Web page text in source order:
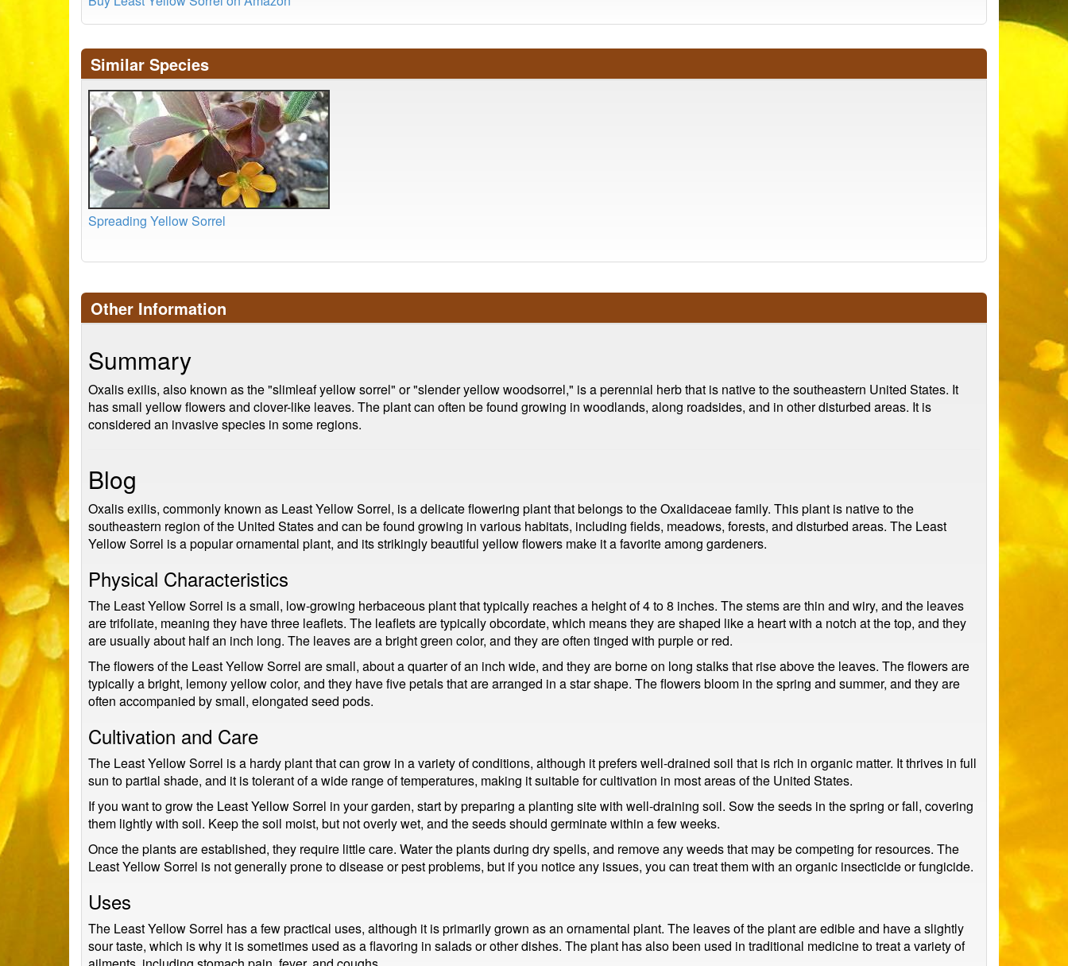
Similar Species
Spreading Yellow Sorrel
Other Information
Summary
Oxalis exilis, also known as the "slimleaf yellow sorrel" or "slender yellow woodsorrel," is a perennial herb that is native to the southeastern United States. It
has small yellow flowers and clover-like leaves. The plant can often be found growing in woodlands, along roadsides, and in other disturbed areas. It is
considered an invasive species in some regions.
Blog
Oxalis exilis, commonly known as Least Yellow Sorrel, is a delicate flowering plant that belongs to the Oxalidaceae family. This plant is native to the
southeastern region of the United States and can be found growing in various habitats, including fields, meadows, forests, and disturbed areas. The Least
Yellow Sorrel is a popular ornamental plant, and its strikingly beautiful yellow flowers make it a favorite among gardeners.
Physical Characteristics
The Least Yellow Sorrel is a small, low-growing herbaceous plant that typically reaches a height of 4 to 8 inches. The stems are thin and wiry, and the leaves
are trifoliate, meaning they have three leaflets. The leaflets are typically obcordate, which means they are shaped like a heart with a notch at the top, and they
are usually about half an inch long. The leaves are a bright green color, and they are often tinged with purple or red.
The flowers of the Least Yellow Sorrel are small, about a quarter of an inch wide, and they are borne on long stalks that rise above the leaves. The flowers are
typically a bright, lemony yellow color, and they have five petals that are arranged in a star shape. The flowers bloom in the spring and summer, and they are
often accompanied by small, elongated seed pods.
Cultivation and Care
The Least Yellow Sorrel is a hardy plant that can grow in a variety of conditions, although it prefers well-drained soil that is rich in organic matter. It thrives in full
sun to partial shade, and it is tolerant of a wide range of temperatures, making it suitable for cultivation in most areas of the United States.
If you want to grow the Least Yellow Sorrel in your garden, start by preparing a planting site with well-draining soil. Sow the seeds in the spring or fall, covering
them lightly with soil. Keep the soil moist, but not overly wet, and the seeds should germinate within a few weeks.
Once the plants are established, they require little care. Water the plants during dry spells, and remove any weeds that may be competing for resources. The
Least Yellow Sorrel is not generally prone to disease or pest problems, but if you notice any issues, you can treat them with an organic insecticide or fungicide.
Uses
The Least Yellow Sorrel has a few practical uses, although it is primarily grown as an ornamental plant. The leaves of the plant are edible and have a slightly
sour taste, which is why it is sometimes used as a flavoring in salads or other dishes. The plant has also been used in traditional medicine to treat a variety of